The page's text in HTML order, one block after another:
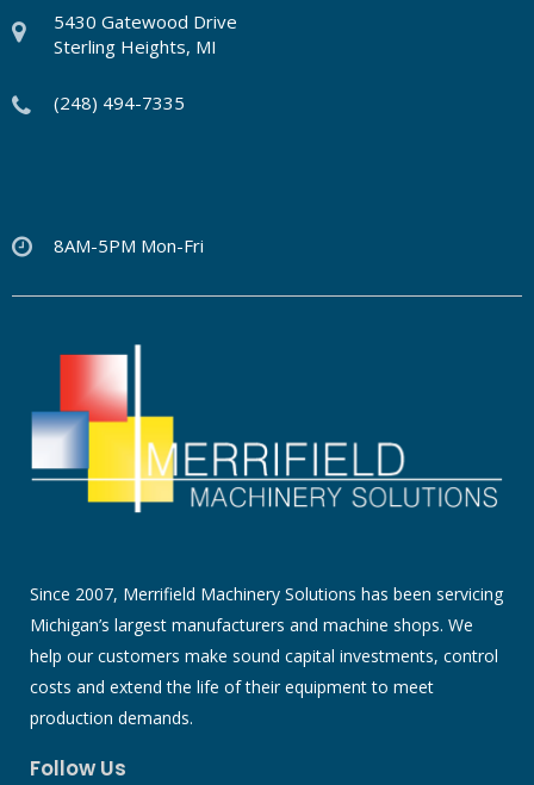
5430 Gatewood Drive
Sterling Heights, MI
(248) 494-7335
8AM-5PM Mon-Fri
Since 2007, Merrifield Machinery Solutions has been servicing
Michigan’s largest manufacturers and machine shops. We
help our customers make sound capital investments, control
costs and extend the life of their equipment to meet
production demands.
Follow Us